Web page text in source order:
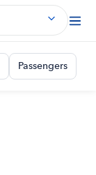
Passengers